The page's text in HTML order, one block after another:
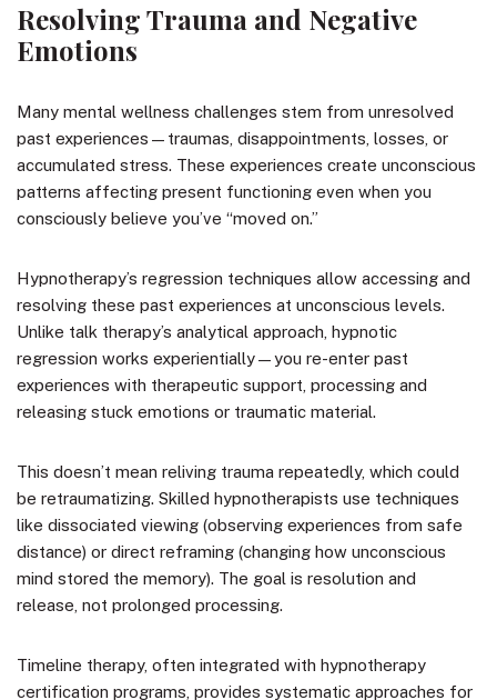
Resolving Trauma and Negative
Emotions
Many mental wellness challenges stem from unresolved
past experiences—traumas, disappointments, losses, or
accumulated stress. These experiences create unconscious
patterns affecting present functioning even when you
consciously believe you’ve “moved on.”
Hypnotherapy’s regression techniques allow accessing and
resolving these past experiences at unconscious levels.
Unlike talk therapy’s analytical approach, hypnotic
regression works experientially—you re-enter past
experiences with therapeutic support, processing and
releasing stuck emotions or traumatic material.
This doesn’t mean reliving trauma repeatedly, which could
be retraumatizing. Skilled hypnotherapists use techniques
like dissociated viewing (observing experiences from safe
distance) or direct reframing (changing how unconscious
mind stored the memory). The goal is resolution and
release, not prolonged processing.
Timeline therapy, often integrated with hypnotherapy
certification programs, provides systematic approaches for